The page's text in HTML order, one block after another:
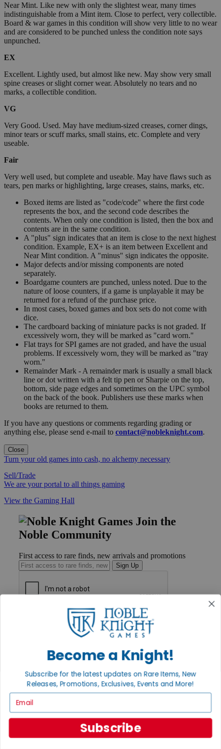
Near Mint. Like new with only the slightest wear, many times
indistinguishable from a Mint item. Close to perfect, very collectible.
Board & war games in this condition will show very little to no wear
and are considered to be punched unless the condition note says
unpunched.
EX
Excellent. Lightly used, but almost like new. May show very small
spine creases or slight corner wear. Absolutely no tears and no
marks, a collectible condition.
VG
Very Good. Used. May have medium-sized creases, corner dings,
minor tears or scuff marks, small stains, etc. Complete and very
useable.
Fair
Very well used, but complete and useable. May have flaws such as
tears, pen marks or highlighting, large creases, stains, marks, etc.
Boxed items are listed as "code/code" where the first code
represents the box, and the second code describes the
contents. When only one condition is listed, then the box and
contents are in the same condition.
A "plus" sign indicates that an item is close to the next highest
condition. Example, EX+ is an item between Excellent and
Near Mint condition. A "minus" sign indicates the opposite.
Major defects and/or missing components are noted
separately.
Boardgame counters are punched, unless noted. Due to the
nature of loose counters, if a game is unplayable it may be
returned for a refund of the purchase price.
In most cases, boxed games and box sets do not come with
dice.
The cardboard backing of miniature packs is not graded. If
excessively worn, they will be marked as "card worn."
Flat trays for SPI games are not graded, and have the usual
problems. If excessively worn, they will be marked as "tray
worn."
Remainder Mark - A remainder mark is usually a small black
line or dot written with a felt tip pen or Sharpie on the top,
bottom, side page edges and sometimes on the UPC symbol
on the back of the book. Publishers use these marks when
books are returned to them.
If you have any questions or comments regarding grading or
anything else, please send e-mail to contact@nobleknight.com.
Close
Turn your old games into cash, no alchemy necessary
Sell/Trade
We are your portal to all things gaming
View the Gaming Hall
Join the
Noble Community
First access to rare finds, new arrivals and promotions
Sign Up
Payment
Privacy Settings
Privacy Policy
INFORMATION
About Noble Knight®
Policies & FAQs
Return Policy
Become a Knight!
Subscribe for the latest updates on Rare Items, New
Releases, Promotions, Exclusives, Events and More!
Subscribe